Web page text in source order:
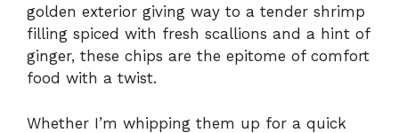
golden exterior giving way to a tender shrimp
filling spiced with fresh scallions and a hint of
ginger, these chips are the epitome of comfort
food with a twist.
Whether I’m whipping them up for a quick